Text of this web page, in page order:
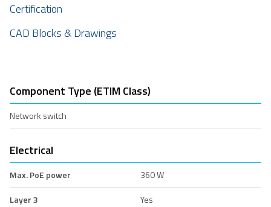
Certification
CAD Blocks & Drawings
Component Type (ETIM Class)
Network switch
Electrical
Max. PoE power
360 W
Layer 3
Yes